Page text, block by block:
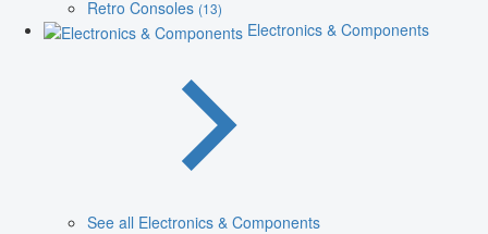
Retro Consoles (13)
Electronics & Components
See all Electronics & Components